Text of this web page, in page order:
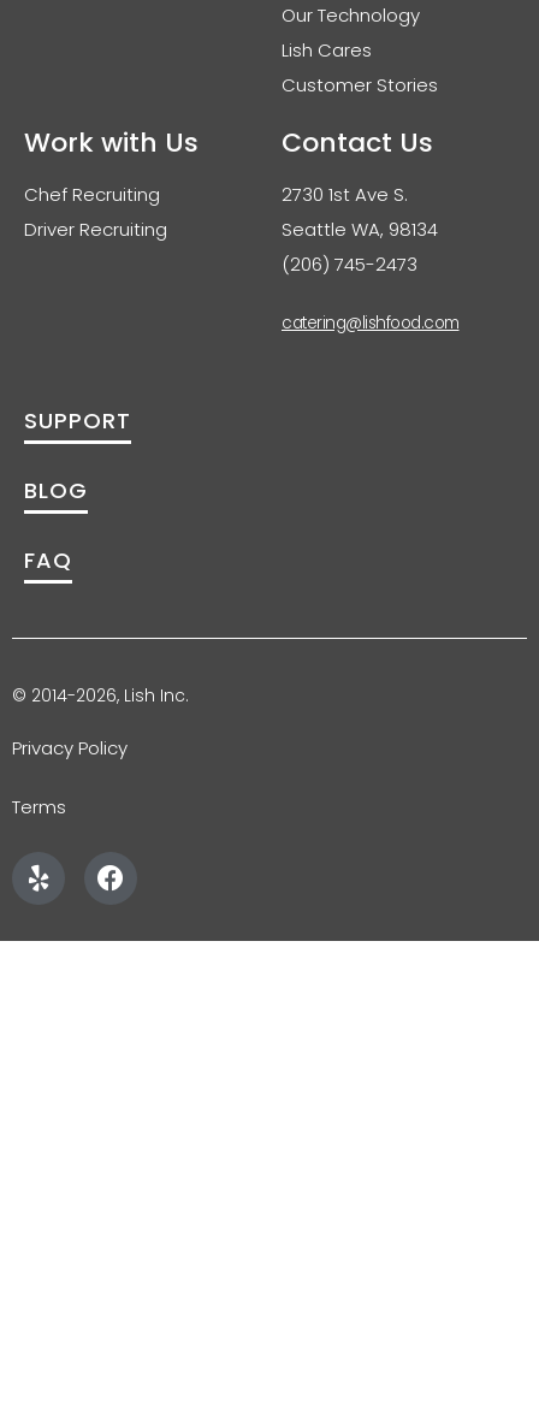
Our Technology
Lish Cares
Customer Stories
Work with Us
Chef Recruiting
Driver Recruiting
Contact Us
2730 1st Ave S.
Seattle WA, 98134
(206) 745-2473
catering@lishfood.com
SUPPORT
BLOG
FAQ
© 2014-2026, Lish Inc.
Privacy Policy
Terms